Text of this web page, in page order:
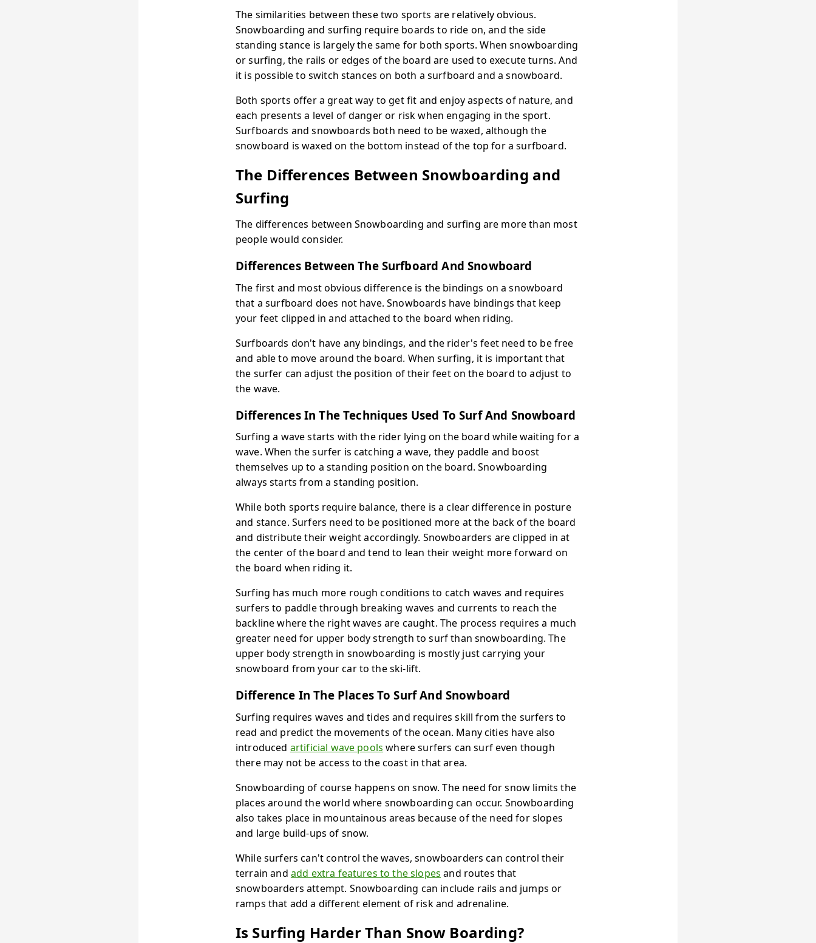
The similarities between these two sports are relatively obvious.
Snowboarding and surfing require boards to ride on, and the side
standing stance is largely the same for both sports. When snowboarding
or surfing, the rails or edges of the board are used to execute turns. And
it is possible to switch stances on both a surfboard and a snowboard.
Both sports offer a great way to get fit and enjoy aspects of nature, and
each presents a level of danger or risk when engaging in the sport.
Surfboards and snowboards both need to be waxed, although the
snowboard is waxed on the bottom instead of the top for a surfboard.
The Differences Between Snowboarding and
Surfing
The differences between Snowboarding and surfing are more than most
people would consider.
Differences Between The Surfboard And Snowboard
The first and most obvious difference is the bindings on a snowboard
that a surfboard does not have. Snowboards have bindings that keep
your feet clipped in and attached to the board when riding.
Surfboards don't have any bindings, and the rider's feet need to be free
and able to move around the board. When surfing, it is important that
the surfer can adjust the position of their feet on the board to adjust to
the wave.
Differences In The Techniques Used To Surf And Snowboard
Surfing a wave starts with the rider lying on the board while waiting for a
wave. When the surfer is catching a wave, they paddle and boost
themselves up to a standing position on the board. Snowboarding
always starts from a standing position.
While both sports require balance, there is a clear difference in posture
and stance. Surfers need to be positioned more at the back of the board
and distribute their weight accordingly. Snowboarders are clipped in at
the center of the board and tend to lean their weight more forward on
the board when riding it.
Surfing has much more rough conditions to catch waves and requires
surfers to paddle through breaking waves and currents to reach the
backline where the right waves are caught. The process requires a much
greater need for upper body strength to surf than snowboarding. The
upper body strength in snowboarding is mostly just carrying your
snowboard from your car to the ski-lift.
Difference In The Places To Surf And Snowboard
Surfing requires waves and tides and requires skill from the surfers to
read and predict the movements of the ocean. Many cities have also
introduced artificial wave pools where surfers can surf even though
there may not be access to the coast in that area.
Snowboarding of course happens on snow. The need for snow limits the
places around the world where snowboarding can occur. Snowboarding
also takes place in mountainous areas because of the need for slopes
and large build-ups of snow.
While surfers can't control the waves, snowboarders can control their
terrain and add extra features to the slopes and routes that
snowboarders attempt. Snowboarding can include rails and jumps or
ramps that add a different element of risk and adrenaline.
Is Surfing Harder Than Snow Boarding?